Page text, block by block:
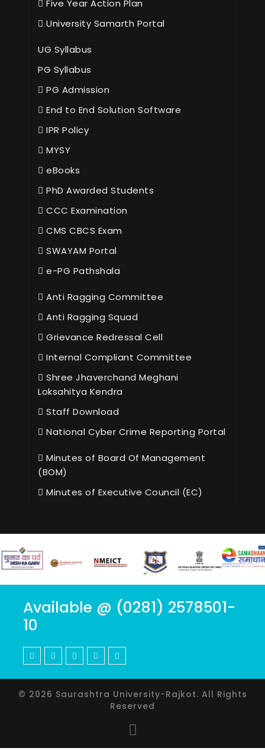
Five Year Action Plan
University Samarth Portal
UG Syllabus
PG Syllabus
PG Admission
End to End Solution Software
IPR Policy
MYSY
eBooks
PhD Awarded Students
CCC Examination
CMS CBCS Exam
SWAYAM Portal
e-PG Pathshala
Anti Ragging Committee
Anti Ragging Squad
Grievance Redressal Cell
Internal Compliant Committee
Shree Jhaverchand Meghani
Loksahitya Kendra
Staff Download
National Cyber Crime Reporting Portal
Minutes of Board Of Management
(BOM)
Minutes of Executive Council (EC)
Available @ (0281) 2578501-
10
© 2026 Saurashtra University-Rajkot. All Rights
Reserved